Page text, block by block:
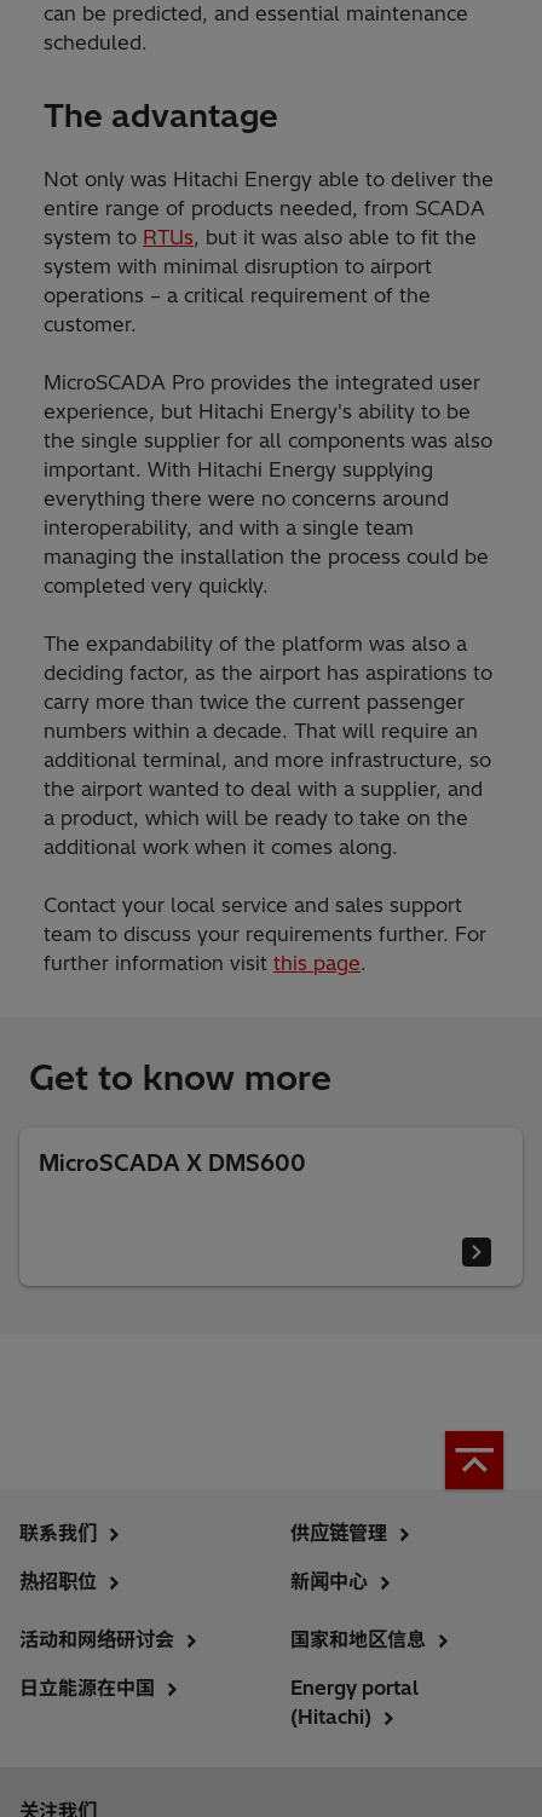
can be predicted, and essential maintenance
scheduled.
The advantage
Not only was Hitachi Energy able to deliver the
entire range of products needed, from SCADA
system to RTUs, but it was also able to fit the
system with minimal disruption to airport
operations – a critical requirement of the
customer.
MicroSCADA Pro provides the integrated user
experience, but Hitachi Energy's ability to be
the single supplier for all components was also
important. With Hitachi Energy supplying
everything there were no concerns around
interoperability, and with a single team
managing the installation the process could be
completed very quickly.
The expandability of the platform was also a
deciding factor, as the airport has aspirations to
carry more than twice the current passenger
numbers within a decade. That will require an
additional terminal, and more infrastructure, so
the airport wanted to deal with a supplier, and
a product, which will be ready to take on the
additional work when it comes along.
Contact your local service and sales support
team to discuss your requirements further. For
further information visit this page.
Get to know more
MicroSCADA X DMS600
联系我们
热招职位
供应链管理
新闻中心
活动和网络研讨会
日立能源在中国
国家和地区信息
Energy portal
(Hitachi)
关注我们